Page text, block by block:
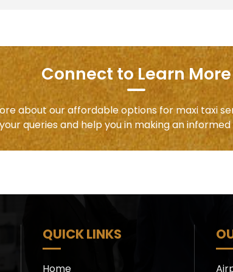
Connect to Learn More
about our affordable options for maxi taxi
queries and help you in making an informed
QUICK LINKS
Home